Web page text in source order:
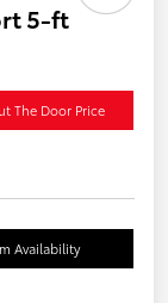
5-ft
The Door Price
Availability